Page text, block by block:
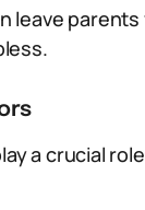
leave parents
a crucial